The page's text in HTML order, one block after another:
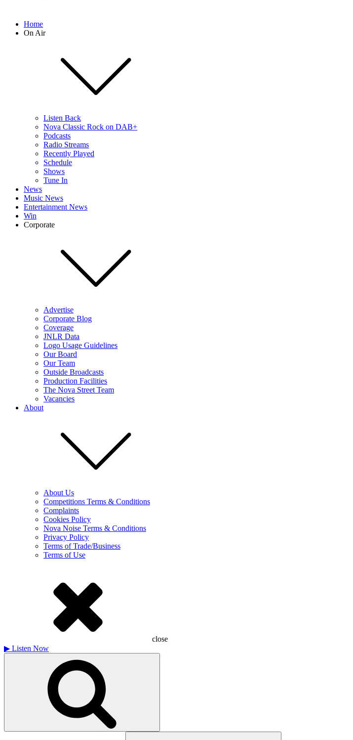
Home
On Air
Listen Back
Nova Classic Rock on DAB+
Podcasts
Radio Streams
Recently Played
Schedule
Shows
Tune In
News
Music News
Entertainment News
Win
Corporate
Advertise
Corporate Blog
Coverage
JNLR Data
Logo Usage Guidelines
Our Board
Our Team
Outside Broadcasts
Production Facilities
The Nova Street Team
Vacancies
About
About Us
Competitions Terms & Conditions
Complaints
Cookies Policy
Nova Noise Terms & Conditions
Privacy Policy
Terms of Trade/Business
Terms of Use
close
▶ Listen Now